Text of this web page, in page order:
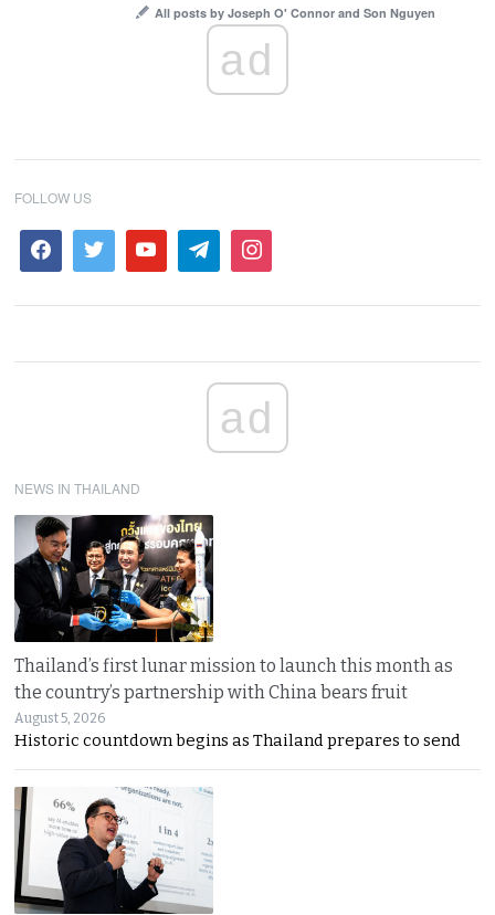
All posts by Joseph O' Connor and Son Nguyen
ad
FOLLOW US
ad
NEWS IN THAILAND
Thailand’s first lunar mission to launch this month as
the country’s partnership with China bears fruit
August 5, 2026
Historic countdown begins as Thailand prepares to send